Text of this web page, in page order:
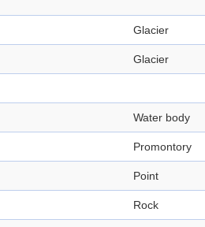
Glacier
Glacier
Water body
Promontory
Point
Rock